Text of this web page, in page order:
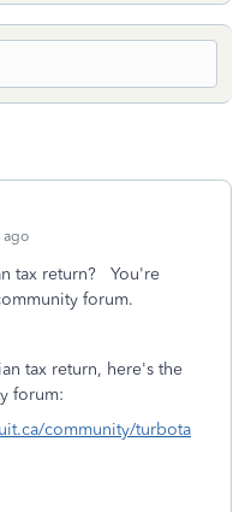
ago
tax return? You're
forum.
tax return, here's the
forum:
community/turbota